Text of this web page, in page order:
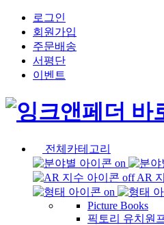
로그인
회원가입
주문배송
서평단
이벤트
전체카테고리
AR
Picture Books
픽토리 유치원